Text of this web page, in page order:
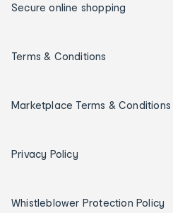
Secure online shopping
Terms & Conditions
Marketplace Terms & Conditions
Privacy Policy
Whistleblower Protection Policy